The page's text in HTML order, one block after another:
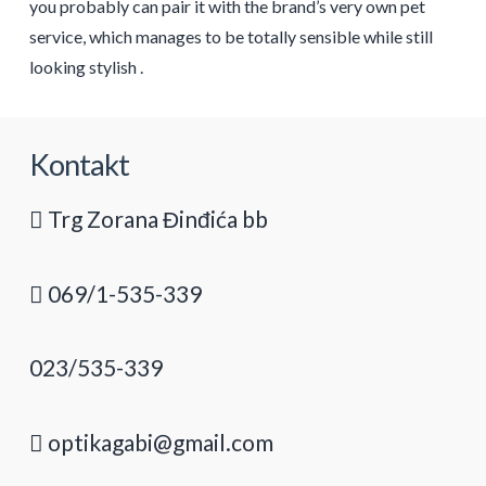
you probably can pair it with the brand’s very own pet
service, which manages to be totally sensible while still
looking stylish .
Kontakt
Trg Zorana Đinđića bb
069/1-535-339
023/535-339
optikagabi@gmail.com